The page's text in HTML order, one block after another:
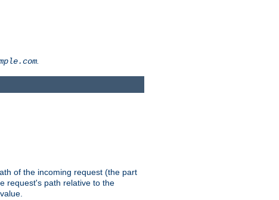
.
of the incoming request (the part
request's path relative to the